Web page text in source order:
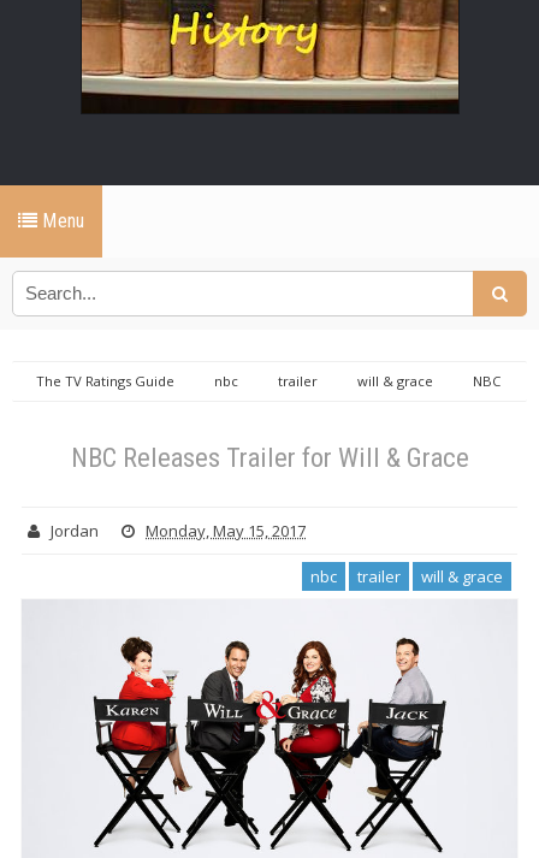
Menu
The TV Ratings Guide nbc trailer will & grace
NBC
NBC Releases Trailer for Will & Grace
Jordan Monday, May 15, 2017
nbc trailer will & grace